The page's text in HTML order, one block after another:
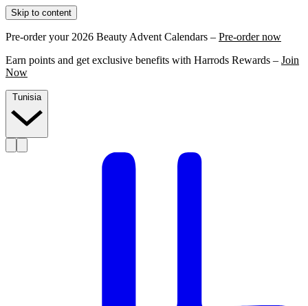
Skip to content
Pre-order your 2026 Beauty Advent Calendars – Pre-order now
Earn points and get exclusive benefits with Harrods Rewards – Join
Now
Tunisia